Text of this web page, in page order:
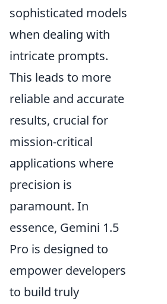
sophisticated models
when dealing with
intricate prompts.
This leads to more
reliable and accurate
results, crucial for
mission-critical
applications where
precision is
paramount. In
essence, Gemini 1.5
Pro is designed to
empower developers
to build truly